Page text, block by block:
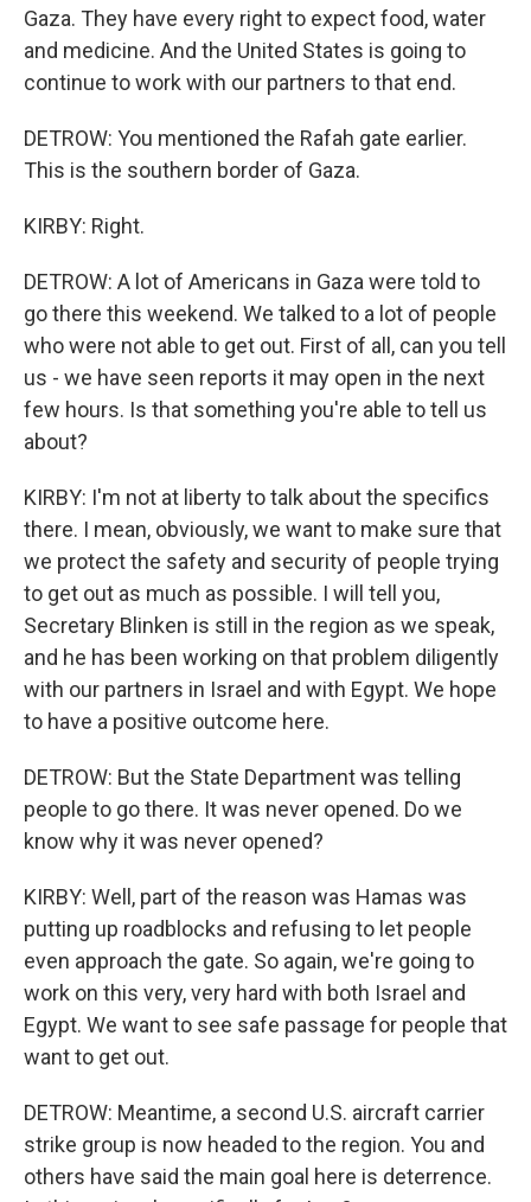
Gaza. They have every right to expect food, water
and medicine. And the United States is going to
continue to work with our partners to that end.
DETROW: You mentioned the Rafah gate earlier.
This is the southern border of Gaza.
KIRBY: Right.
DETROW: A lot of Americans in Gaza were told to
go there this weekend. We talked to a lot of people
who were not able to get out. First of all, can you tell
us - we have seen reports it may open in the next
few hours. Is that something you're able to tell us
about?
KIRBY: I'm not at liberty to talk about the specifics
there. I mean, obviously, we want to make sure that
we protect the safety and security of people trying
to get out as much as possible. I will tell you,
Secretary Blinken is still in the region as we speak,
and he has been working on that problem diligently
with our partners in Israel and with Egypt. We hope
to have a positive outcome here.
DETROW: But the State Department was telling
people to go there. It was never opened. Do we
know why it was never opened?
KIRBY: Well, part of the reason was Hamas was
putting up roadblocks and refusing to let people
even approach the gate. So again, we're going to
work on this very, very hard with both Israel and
Egypt. We want to see safe passage for people that
want to get out.
DETROW: Meantime, a second U.S. aircraft carrier
strike group is now headed to the region. You and
others have said the main goal here is deterrence.